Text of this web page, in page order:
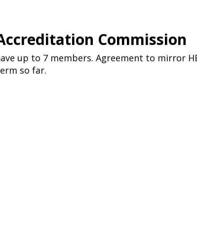
Commission
up to 7 members. Agreement to mirror
so far.